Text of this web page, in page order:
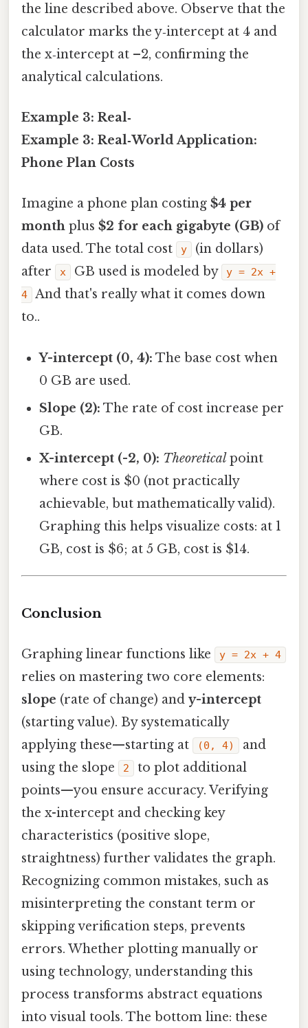
the line described above. Observe that the
calculator marks the y‑intercept at 4 and
the x‑intercept at –2, confirming the
analytical calculations.
Example 3: Real‑
Example 3: Real‑World Application:
Phone Plan Costs
Imagine a phone plan costing $4 per
month plus $2 for each gigabyte (GB) of
data used. The total cost
y
(in dollars)
after
x GB used is modeled by
y = 2x +
4
And that's really what it comes down
to..
Y-intercept (0, 4): The base cost when
0 GB are used.
Slope (2): The rate of cost increase per
GB.
X-intercept (-2, 0): Theoretical point
where cost is $0 (not practically
achievable, but mathematically valid).
Graphing this helps visualize costs: at 1
GB, cost is $6; at 5 GB, cost is $14.
Conclusion
Graphing linear functions like y = 2x + 4
relies on mastering two core elements:
slope (rate of change) and y-intercept
(starting value). By systematically
applying these—starting at
(0, 4)
and
using the slope
2
to plot additional
points—you ensure accuracy. Verifying
the x-intercept and checking key
characteristics (positive slope,
straightness) further validates the graph.
Recognizing common mistakes, such as
misinterpreting the constant term or
skipping verification steps, prevents
errors. Whether plotting manually or
using technology, understanding this
process transforms abstract equations
into visual tools. The bottom line: these